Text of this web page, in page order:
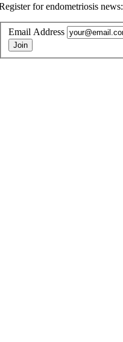
for endometriosis news:
Email Address